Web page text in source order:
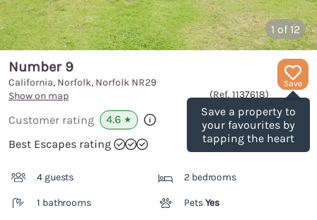
1 of 12
Save
Save a property to
your favourites by
tapping the heart
Number 9
California, Norfolk, Norfolk NR29
Show on map
(Ref. 1137618)
Customer rating 4.6 ★
Best Escapes rating
4 guests 2 bedrooms
1 bathrooms PetsYes